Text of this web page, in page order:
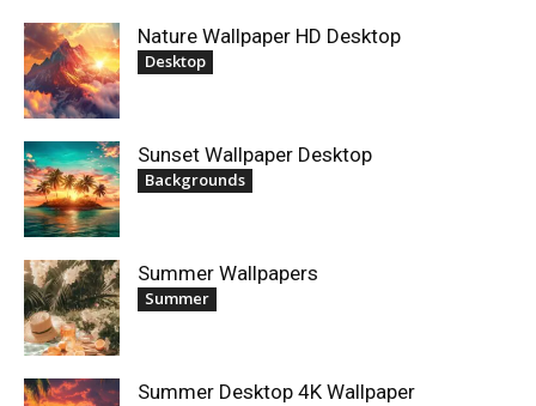
Nature Wallpaper HD Desktop
Desktop
Sunset Wallpaper Desktop
Backgrounds
Summer Wallpapers
Summer
Summer Desktop 4K Wallpaper